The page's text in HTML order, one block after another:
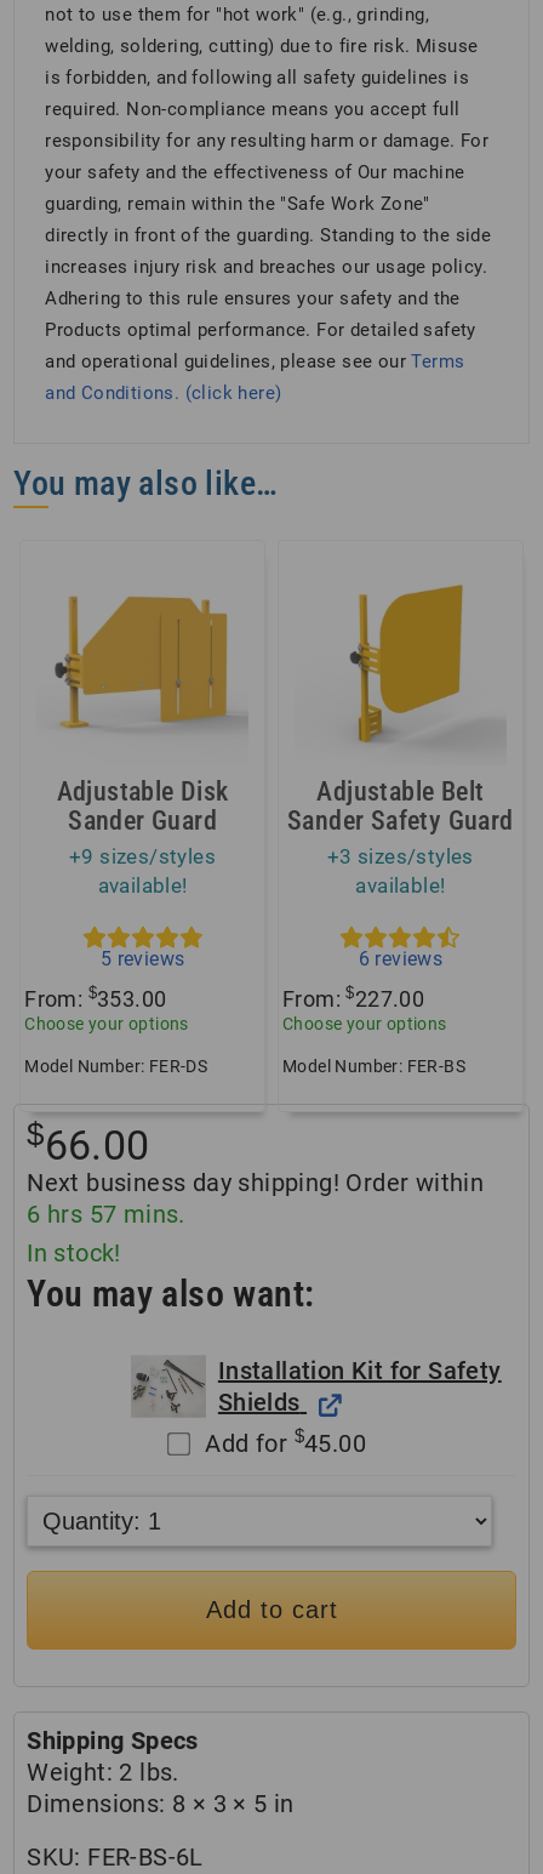
not to use them for "hot work" (e.g., grinding,
welding, soldering, cutting) due to fire risk. Misuse
is forbidden, and following all safety guidelines is
required. Non-compliance means you accept full
responsibility for any resulting harm or damage. For
your safety and the effectiveness of Our machine
guarding, remain within the "Safe Work Zone"
directly in front of the guarding. Standing to the side
increases injury risk and breaches our usage policy.
Adhering to this rule ensures your safety and the
Products optimal performance. For detailed safety
and operational guidelines, please see ourTerms
and Conditions. (click here)
You may also like…
Adjustable Disk
Sander Guard
+9 sizes/styles
available!
5 reviews
From: $353.00
Choose your options
Model Number: FER-DS
Adjustable Belt
Sander Safety Guard
+3 sizes/styles
available!
6 reviews
From:$227.00
Choose your options
Model Number: FER-BS
$66.00
Next business day shipping! Order within
6 hrs 57 mins.
In stock!
You may also want:
Installation Kit for Safety
Shields
Add for $45.00
Add to cart
Shipping Specs
Weight: 2 lbs.
Dimensions: 8 × 3 × 5 in
SKU: FER-BS-6L